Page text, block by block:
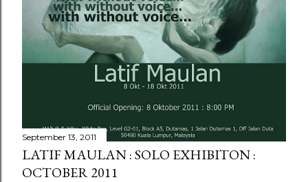
September 13, 2011
LATIF MAULAN : SOLO EXHIBITON :
OCTOBER 2011